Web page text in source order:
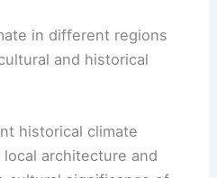
in different regions
and historical
historical climate
architecture and